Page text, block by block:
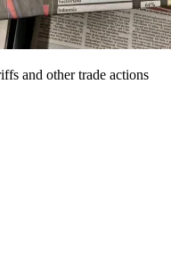
and other trade actions